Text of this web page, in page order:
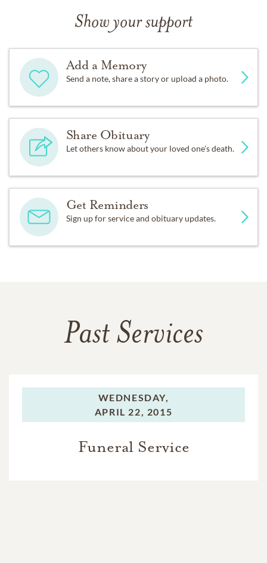
Show your support
Add a Memory
Send a note, share a story or upload a photo.
Share Obituary
Let others know about your loved one's death.
Get Reminders
Sign up for service and obituary updates.
Past Services
WEDNESDAY,
APRIL 22, 2015
Funeral Service